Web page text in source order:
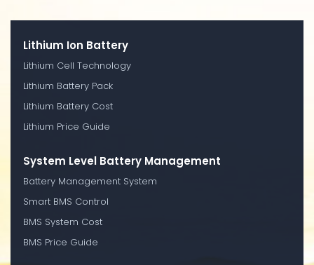
Lithium Ion Battery
Lithium Cell Technology
Lithium Battery Pack
Lithium Battery Cost
Lithium Price Guide
System Level Battery Management
Battery Management System
Smart BMS Control
BMS System Cost
BMS Price Guide